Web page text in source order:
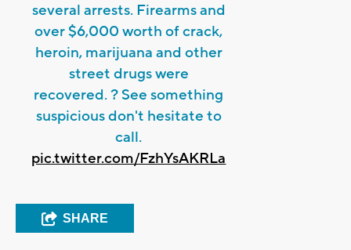
several arrests. Firearms and
over $6,000 worth of crack,
heroin, marijuana and other
street drugs were
recovered. ? See something
suspicious don't hesitate to
call.
pic.twitter.com/FzhYsAKRLa
SHARE